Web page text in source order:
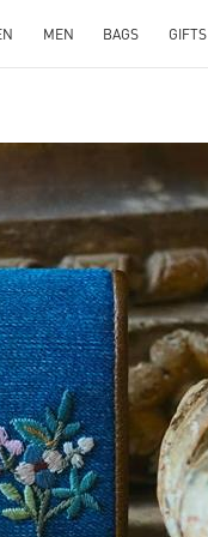
MEN BAGS GIFTS
in New Tab